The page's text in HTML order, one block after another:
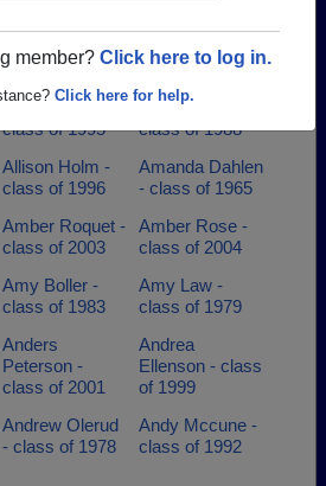
member? Click here to log in.
Click here for help.
Alan Scholz -
class of 1969
Albert Kagan -
class of 2000
Alex Shaw -
class of 1995
Alice Marks -
class of 1988
Allison Holm -
class of 1996
Amanda Dahlen
- class of 1965
Amber Roquet -
class of 2003
Amber Rose -
class of 2004
Amy Boller -
class of 1983
Amy Law -
class of 1979
Anders
Peterson -
class of 2001
Andrea
Ellenson - class
of 1999
Andrew Olerud
- class of 1978
Andy Mccune -
class of 1992